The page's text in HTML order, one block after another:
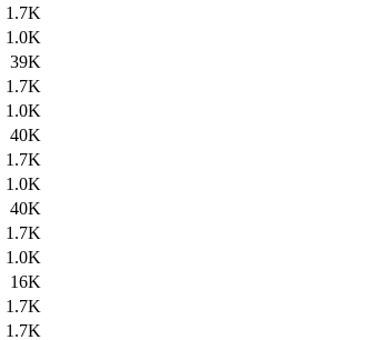
1.7K
1.0K
39K
1.7K
1.0K
40K
1.7K
1.0K
40K
1.7K
1.0K
16K
1.7K
1.7K